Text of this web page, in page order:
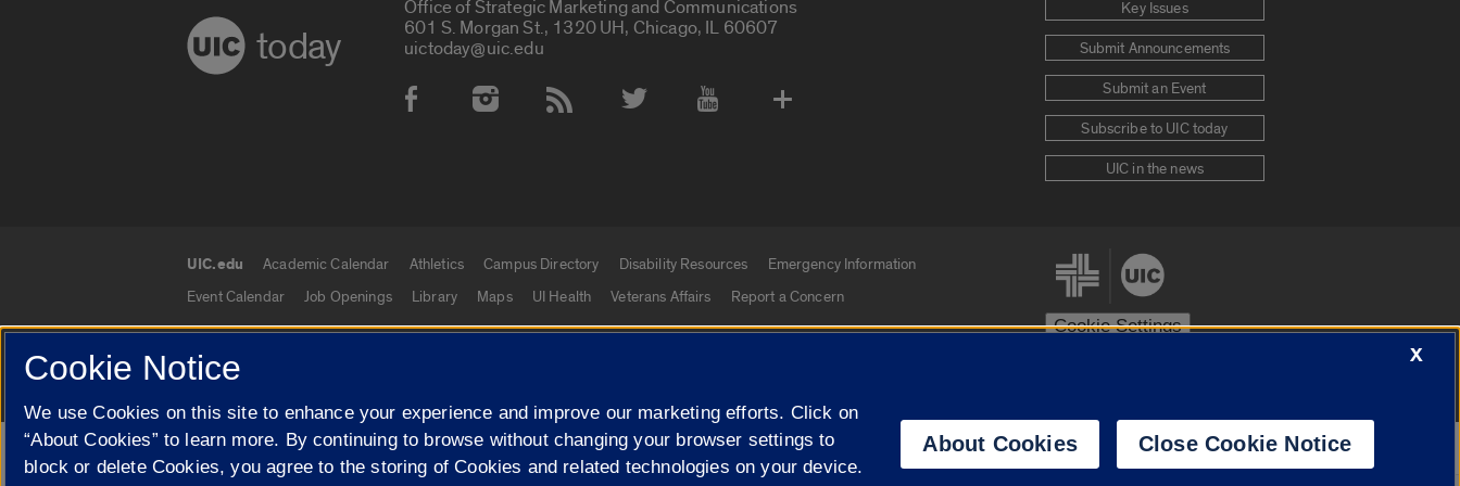
today
Office of Strategic Marketing and Communications
601 S. Morgan St., 1320 UH, Chicago, IL 60607
uictoday@uic.edu
Social Media Accounts
Key Issues
Submit Announcements
Submit an Event
Subscribe to UIC today
UIC in the news
UIC.edu links
UIC.edu Academic Calendar Athletics Campus Directory Disability Resources
Emergency Information
Event Calendar
Job Openings Library Maps UI Health Veterans Affairs Report a Concern
Cookie Settings
© 2026 The Board of Trustees of the University of Illinois Privacy Statement
Campuses
University of Illinois System
Google Translate
X
Cookie Notice
We use Cookies on this site to enhance your experience and improve our marketing efforts. Click on
“About Cookies” to learn more. By continuing to browse without changing your browser settings to
block or delete Cookies, you agree to the storing of Cookies and related technologies on your device.
About Cookies Close Cookie Notice